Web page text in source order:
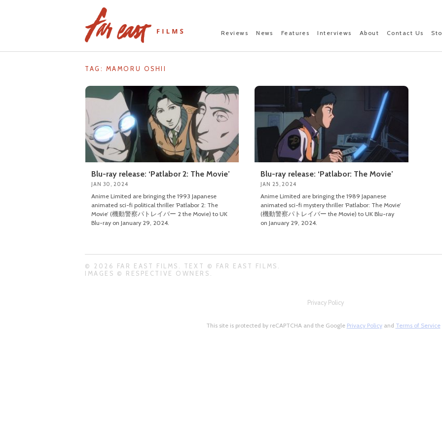
Reviews News Features Interviews About Contact Us
TAG: MAMORU OSHII
Blu-ray release: ‘Patlabor 2: The Movie’
JAN 30, 2024
Anime Limited are bringing the 1993 Japanese
animated sci-fi political thriller ‘Patlabor 2: The
Movie’ (機動警察パトレイバー 2 the Movie) to UK
Blu-ray on January 29, 2024.
Blu-ray release: ‘Patlabor: The Movie’
JAN 25, 2024
Anime Limited are bringing the 1989 Japanese
animated sci-fi mystery thriller ‘Patlabor: The Movie’
(機動警察パトレイバー the Movie) to UK Blu-ray
on January 29, 2024.
© 2026 FAR EAST FILMS. TEXT © FAR EAST FILMS.
IMAGES © RESPECTIVE OWNERS.
Privacy Policy
This site is protected by reCAPTCHA and the Google Privacy Policyand Terms of Service